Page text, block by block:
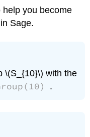
you become
Sage.
\(S_{10}\) with the
.